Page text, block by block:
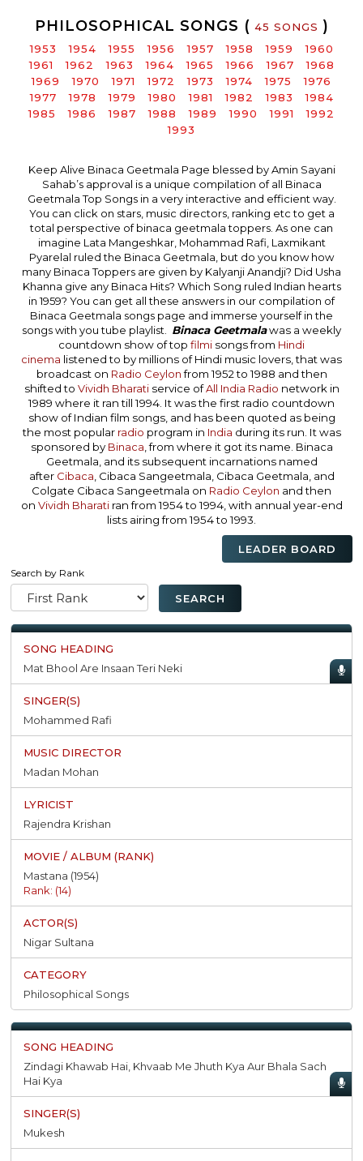
PHILOSOPHICAL SONGS ( 45 SONGS )
1953 1954 1955 1956 1957 1958 1959
1960
1961
1962 1963 1964 1965 1966 1967
1968
1969
1970 1971 1972 1973 1974 1975
1976
1977
1978 1979 1980 1981 1982 1983
1984
1985
1986 1987 1988 1989 1990 1991
1992
1993
Keep Alive Binaca Geetmala Page blessed by Amin Sayani
Sahab’s approval is a unique compilation of all Binaca
Geetmala Top Songs in a very interactive and efficient way.
You can click on stars, music directors, ranking etc to get a
total perspective of binaca geetmala toppers. As one can
imagine Lata Mangeshkar, Mohammad Rafi, Laxmikant
Pyarelal ruled the Binaca Geetmala, but do you know how
many Binaca Toppers are given by Kalyanji Anandji? Did Usha
Khanna give any Binaca Hits? Which Song ruled Indian hearts
in 1959? You can get all these answers in our compilation of
Binaca Geetmala songs page and immerse yourself in the
songs with you tube playlist. Binaca Geetmalawas a weekly
countdown show of top filmi songs from Hindi
cinema listened to by millions of Hindi music lovers, that was
broadcast on Radio Ceylonfrom 1952 to 1988 and then
shifted to Vividh Bharatiservice ofAll India Radio network in
1989 where it ran till 1994. It was the first radio countdown
show of Indian film songs, and has been quoted as being
the most popular radio program in India during its run. It was
sponsored by Binaca , from where it got its name. Binaca
Geetmala, and its subsequent incarnations named
after Cibaca , Cibaca Sangeetmala, Cibaca Geetmala, and
Colgate Cibaca Sangeetmala on Radio Ceylon and then
on Vividh Bharatiran from 1954 to 1994, with annual year-end
lists airing from 1954 to 1993.
LEADER BOARD
Search by Rank
Mat Bhool Are Insaan Teri Neki
Mohammed Rafi
Madan Mohan
Rajendra Krishan
Mastana (1954)
Rank: (14)
Nigar Sultana
Philosophical Songs
Zindagi Khawab Hai, Khvaab Me Jhuth Kya Aur Bhala Sach
Hai Kya
Mukesh